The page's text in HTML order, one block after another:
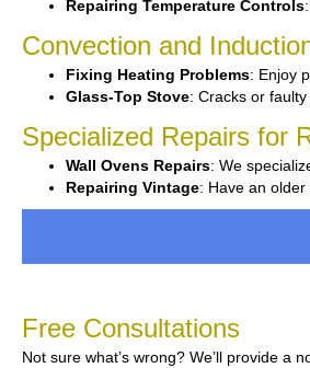
Repairing Temperature Controls
Convection and
Fixing Heating Problems: Enjoy
Glass-Top Stove: Cracks or faulty
Specialized Repairs for
Wall Ovens Repairs: We
Repairing Vintage: Have an
Free Consultations
Not sure what’s wrong? We’ll provide a